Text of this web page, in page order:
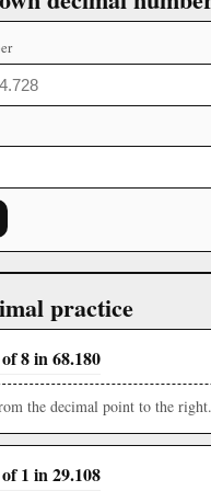
practice
8 in 68.180
the decimal point to the right.
1 in 29.108